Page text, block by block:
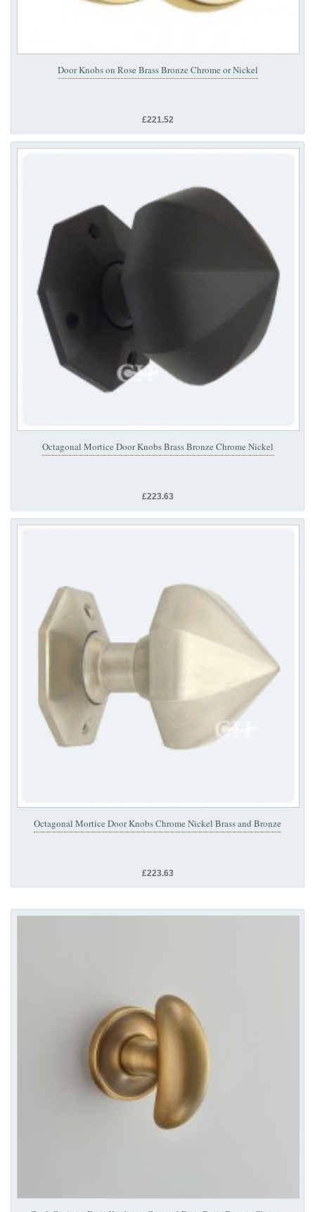
Door Knobs on Rose Brass Bronze Chrome or Nickel
£221.52
Octagonal Mortice Door Knobs Brass Bronze Chrome Nickel
£223.63
Octagonal Mortice Door Knobs Chrome Nickel Brass and Bronze
£223.63